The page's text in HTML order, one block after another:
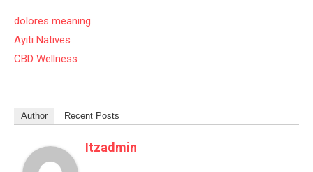
dolores meaning
Ayiti Natives
CBD Wellness
Author Recent Posts
Itzadmin